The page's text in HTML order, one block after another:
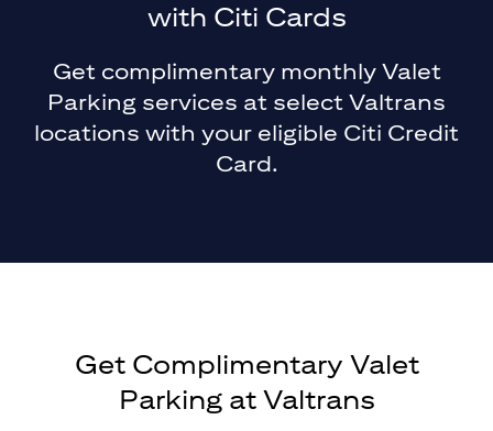
with Citi Cards
Get complimentary monthly Valet
Parking services at select Valtrans
locations with your eligible Citi Credit
Card.
Get Complimentary Valet
Parking at Valtrans